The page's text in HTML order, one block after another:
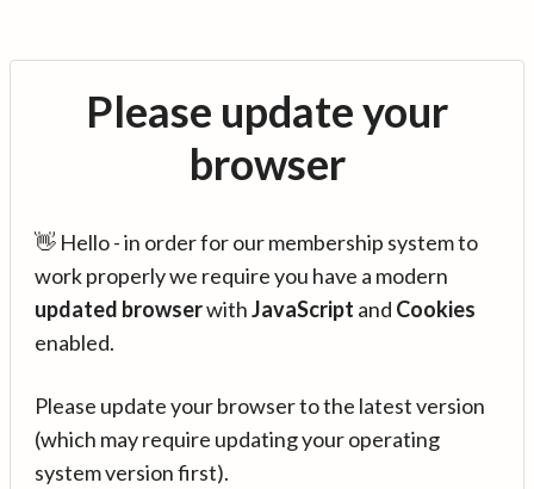
Please update your
browser
👋 Hello - in order for our membership system to
work properly we require you have a modern
updated browserwithJavaScript and Cookies
enabled.
Please update your browser to the latest version
(which may require updating your operating
system version first).